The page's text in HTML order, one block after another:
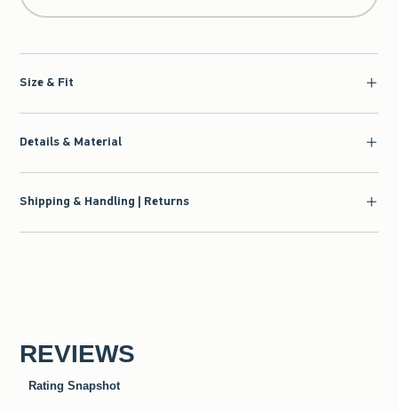
Size & Fit
Details & Material
Shipping & Handling | Returns